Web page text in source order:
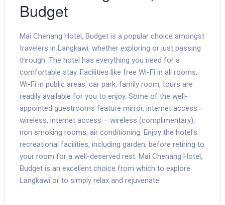
Budget
Mai Chenang Hotel, Budget is a popular choice amongst
travelers in Langkawi, whether exploring or just passing
through. The hotel has everything you need for a
comfortable stay. Facilities like free Wi-Fi in all rooms,
Wi-Fi in public areas, car park, family room, tours are
readily available for you to enjoy. Some of the well-
appointed guestrooms feature mirror, internet access –
wireless, internet access – wireless (complimentary),
non smoking rooms, air conditioning. Enjoy the hotel's
recreational facilities, including garden, before retiring to
your room for a well-deserved rest. Mai Chenang Hotel,
Budget is an excellent choice from which to explore
Langkawi or to simply relax and rejuvenate.